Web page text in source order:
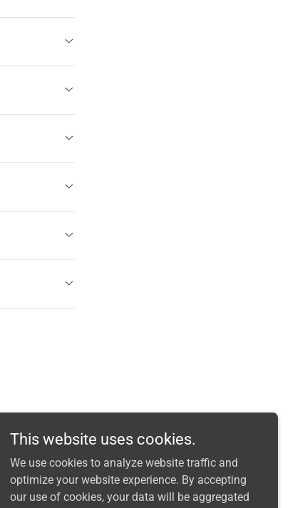
This website uses cookies.
We use cookies to analyze website traffic and
optimize your website experience. By accepting
our use of cookies, your data will be aggregated